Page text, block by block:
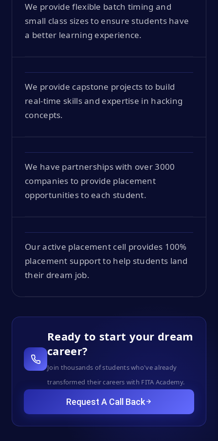
We provide flexible batch timing and
small class sizes to ensure students have
a better learning experience.
We provide capstone projects to build
real-time skills and expertise in hacking
concepts.
We have partnerships with over 3000
companies to provide placement
opportunities to each student.
Our active placement cell provides 100%
placement support to help students land
their dream job.
Ready to start your dream
career?
Join thousands of students who've already
transformed their careers with FITA Academy.
Request A Call Back